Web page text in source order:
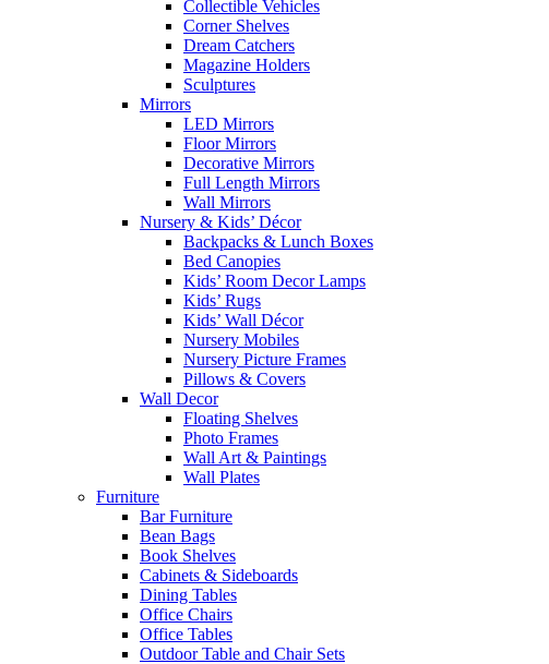
Collectible Vehicles
Corner Shelves
Dream Catchers
Magazine Holders
Sculptures
Mirrors
LED Mirrors
Floor Mirrors
Decorative Mirrors
Full Length Mirrors
Wall Mirrors
Nursery & Kids’ Décor
Backpacks & Lunch Boxes
Bed Canopies
Kids’ Room Decor Lamps
Kids’ Rugs
Kids’ Wall Décor
Nursery Mobiles
Nursery Picture Frames
Pillows & Covers
Wall Decor
Floating Shelves
Photo Frames
Wall Art & Paintings
Wall Plates
Furniture
Bar Furniture
Bean Bags
Book Shelves
Cabinets & Sideboards
Dining Tables
Office Chairs
Office Tables
Outdoor Table and Chair Sets